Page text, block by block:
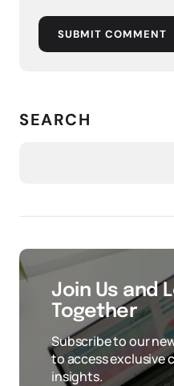
SUBMIT COMMENT
SEARCH
Join Us and
Together
Subscribe to our
to access exclusive
insights.